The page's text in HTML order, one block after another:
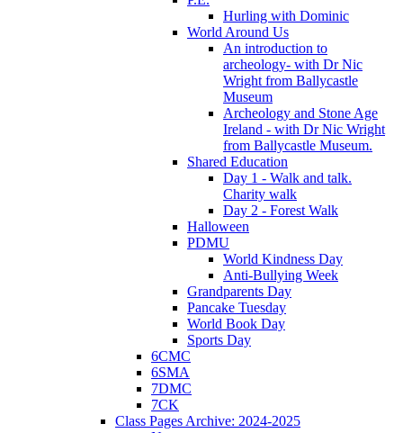
Hurling with Dominic
World Around Us
An introduction to
archeology- with Dr Nic
Wright from Ballycastle
Museum
Archeology and Stone Age
Ireland - with Dr Nic Wright
from Ballycastle Museum.
Shared Education
Day 1 - Walk and talk.
Charity walk
Day 2 - Forest Walk
Halloween
PDMU
World Kindness Day
Anti-Bullying Week
Grandparents Day
Pancake Tuesday
World Book Day
Sports Day
6CMC
6SMA
7DMC
7CK
Class Pages Archive: 2024-2025